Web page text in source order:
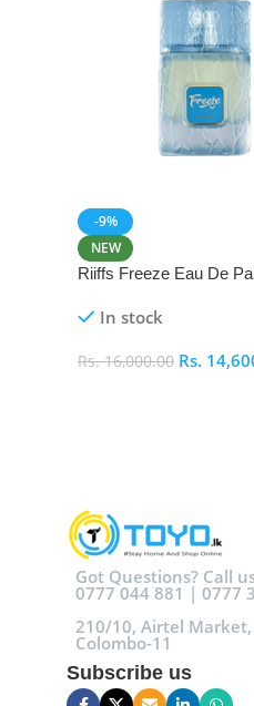
-9%
NEW
Riiffs Freeze Eau De
In stock
Rs.16,000.00 Rs.
Got Questions? Call
0777 044 881 | 0777
210/10, Airtel
Colombo-11
Subscribe us